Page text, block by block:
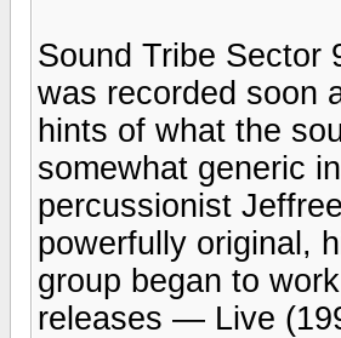
Sound Tribe Sector
was recorded soon
hints of what the
somewhat generic
percussionist
powerfully original,
group began to
releases — Live